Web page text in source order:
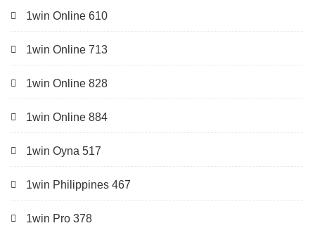
1win Online 610
1win Online 713
1win Online 828
1win Online 884
1win Oyna 517
1win Philippines 467
1win Pro 378